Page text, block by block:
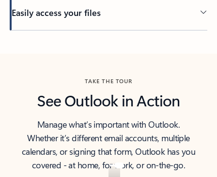
Easily access your files
TAKE THE TOUR
See Outlook in Action
Manage what’s important with Outlook.
Whether it’s different email accounts, multiple
calendars, or signing that form, Outlook has you
covered - at home, for work, or on-the-go.